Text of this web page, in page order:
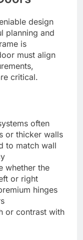
design
planning and
is
must align
critical.
often
or thicker walls
to match wall
whether the
or right
hinges
or contrast with